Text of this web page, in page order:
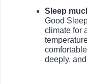
Sleep
Good
climate for
deeply,